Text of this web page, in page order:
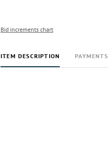
Bid increments chart
ITEM DESCRIPTION PAYMENTS